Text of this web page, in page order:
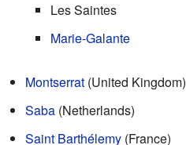
Les Saintes
Marie-Galante
Montserrat (United Kingdom)
Saba (Netherlands)
Saint Barthélemy (France)